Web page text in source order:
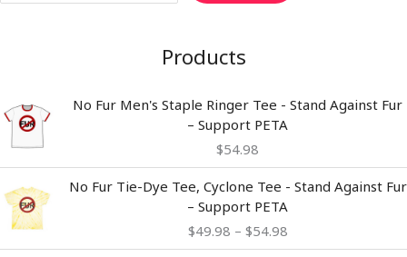
Products
No Fur Men's Staple Ringer Tee - Stand Against Fur
– Support PETA
$54.98
No Fur Tie-Dye Tee, Cyclone Tee - Stand Against Fur
– Support PETA
$49.98 – $54.98
range:
$49.98
through